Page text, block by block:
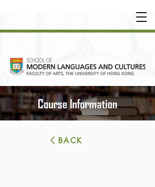
OT
HER LEARNING EXPERIENCE
Course Information
BACK